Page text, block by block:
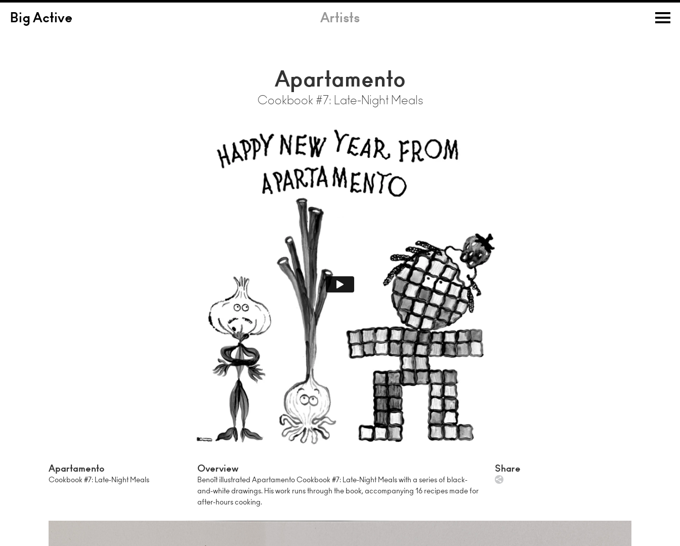
Big Active Artists
Apartamento
Cookbook #7: Late-Night Meals
Apartamento
Cookbook #7: Late-Night Meals
Overview
Benoît illustrated Apartamento Cookbook #7: Late-Night Meals with a series of black-
and-white drawings. His work runs through the book, accompanying 16 recipes made for
after-hours cooking.
Share